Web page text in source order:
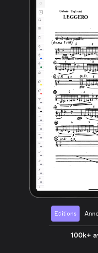
Editions
100k+